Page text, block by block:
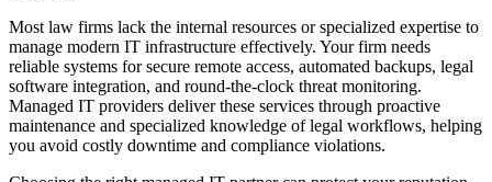
Most law firms lack the internal resources or specialized expertise to
manage modern IT infrastructure effectively. Your firm needs
reliable systems for secure remote access, automated backups, legal
software integration, and round-the-clock threat monitoring.
Managed IT providers deliver these services through proactive
maintenance and specialized knowledge of legal workflows, helping
you avoid costly downtime and compliance violations.